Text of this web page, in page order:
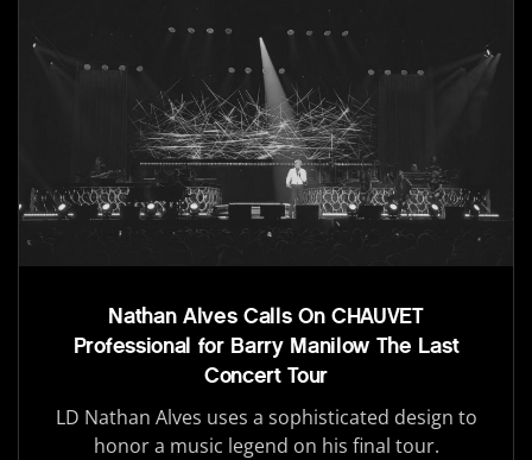
Nathan Alves Calls On CHAUVET
Professional for Barry Manilow The Last
Concert Tour
LD Nathan Alves uses a sophisticated design to
honor a music legend on his final tour.